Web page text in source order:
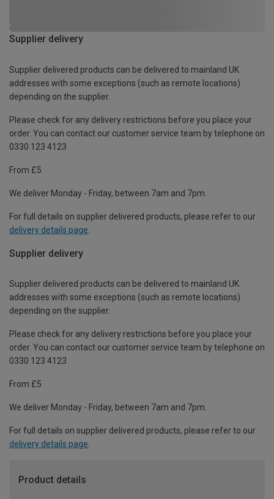
Supplier delivery
Supplier delivered products can be delivered to mainland UK
addresses with some exceptions (such as remote locations)
depending on the supplier.
Please check for any delivery restrictions before you place your
order. You can contact our customer service team by telephone on
0330 123 4123
From £5
We deliver Monday - Friday, between 7am and 7pm.
For full details on supplier delivered products, please refer to our
delivery details page
Supplier delivery
Supplier delivered products can be delivered to mainland UK
addresses with some exceptions (such as remote locations)
depending on the supplier.
Please check for any delivery restrictions before you place your
order. You can contact our customer service team by telephone on
0330 123 4123
From £5
We deliver Monday - Friday, between 7am and 7pm.
For full details on supplier delivered products, please refer to our
delivery details page.
Product details